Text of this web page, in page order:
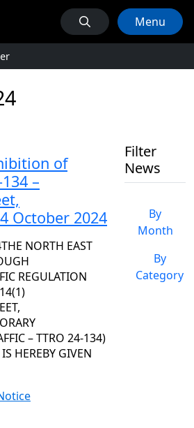
Menu
of
–
October 2024
NORTH EAST
REGULATION
– TTRO 24-134)
HEREBY GIVEN
Filter
News
By
Month
By
Category